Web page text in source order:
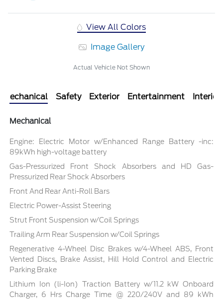
View All Colors
Image Gallery
Actual Vehicle Not Shown
Mechanical Safety Exterior Entertainment Interior
Mechanical
Engine: Electric Motor w/Enhanced Range Battery -inc:
89kWh high-voltage battery
Gas-Pressurized Front Shock Absorbers and HD Gas-
Pressurized Rear Shock Absorbers
Front And Rear Anti-Roll Bars
Electric Power-Assist Steering
Strut Front Suspension w/Coil Springs
Trailing Arm Rear Suspension w/Coil Springs
Regenerative 4-Wheel Disc Brakes w/4-Wheel ABS, Front
Vented Discs, Brake Assist, Hill Hold Control and Electric
Parking Brake
Lithium Ion (li-Ion) Traction Battery w/11.2 kW Onboard
Charger, 6 Hrs Charge Time @ 220/240V and 89 kWh